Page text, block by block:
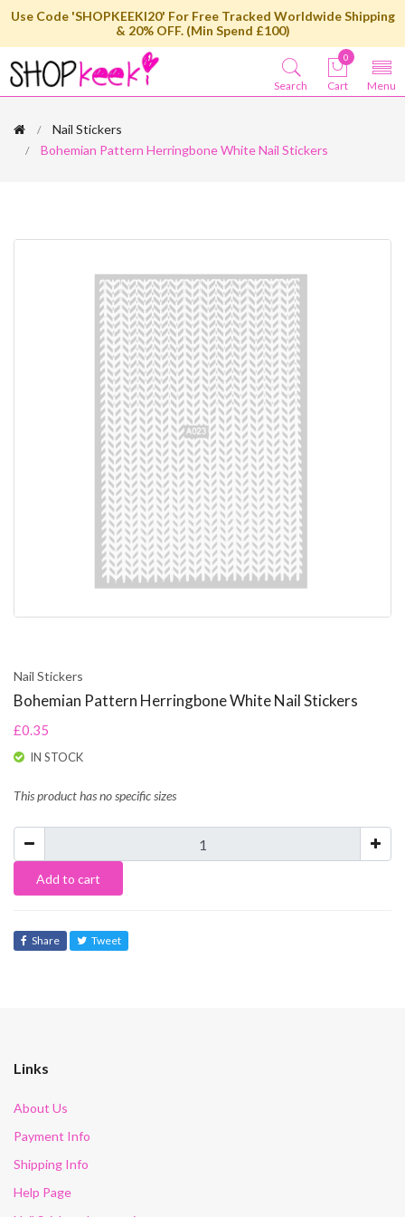
Use Code 'SHOPKEEKI20' For Free Tracked Worldwide Shipping
& 20% OFF. (Min Spend £100)
Menu
0
Cart
Search
Nail Stickers
Bohemian Pattern Herringbone White Nail Stickers
Nail Stickers
Bohemian Pattern Herringbone White Nail Stickers
£0.35
IN STOCK
This product has no specific sizes
Add to cart
Share Tweet
Links
About Us
Payment Info
Shipping Info
Help Page